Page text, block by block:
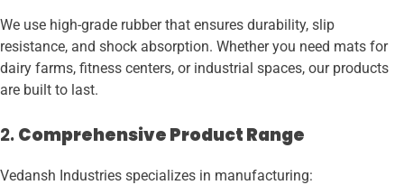
We use high-grade rubber that ensures durability, slip
resistance, and shock absorption. Whether you need mats for
dairy farms, fitness centers, or industrial spaces, our products
are built to last.
2.Comprehensive Product Range
Vedansh Industries specializes in manufacturing: